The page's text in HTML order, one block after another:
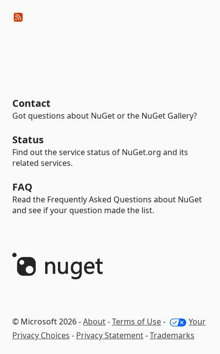
Contact
Got questions about NuGet or the NuGet Gallery?
Status
Find out the service status of NuGet.org and its
related services.
FAQ
Read the Frequently Asked Questions about NuGet
and see if your question made the list.
© Microsoft 2026 -About-Terms of Use-
Your
Privacy Choices - Privacy Statement-Trademarks